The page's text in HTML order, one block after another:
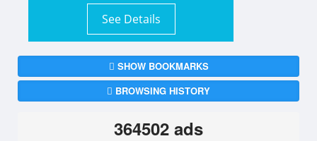
See Details
SHOW BOOKMARKS
BROWSING HISTORY
364502 ads